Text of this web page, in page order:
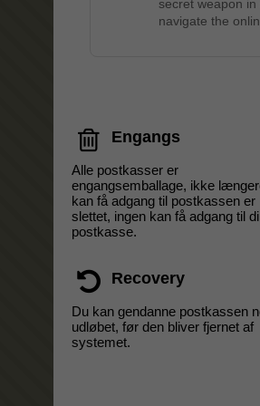
secret weapon
navigate the
Engangs
Alle postkasser er
engangsemballage, ikke
kan få adgang til postkassen er
slettet, ingen kan få adgang til
postkasse.
Recovery
Du kan gendanne postkassen
udløbet, før den bliver fjernet af
systemet.